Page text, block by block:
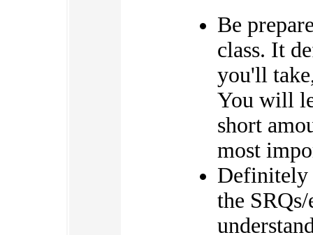
Be
class. It
you'll
You will
short
most
Definitely
the